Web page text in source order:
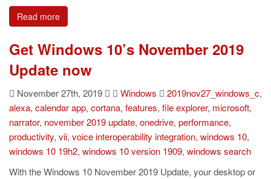
Read more
Get Windows 10’s November 2019
Update now
November 27th, 2019 Windows 2019nov27_windows_c,
alexa, calendar app, cortana, features, file explorer, microsoft,
narrator, november 2019 update, onedrive, performance,
productivity, vii, voice interoperability integration, windows 10,
windows 10 19h2, windows 10 version 1909, windows search
With the Windows 10 November 2019 Update, your desktop or